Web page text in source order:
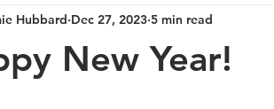
New Year!
Hubbard Dec 27, 2023 5 min read